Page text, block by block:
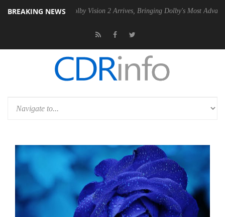
BREAKING NEWS
PSU Dolby Vision 2 Arrives, Bringing Dolby's Most Advanced